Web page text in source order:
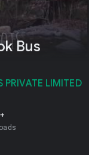
Bus
PRIVATE LIMITED